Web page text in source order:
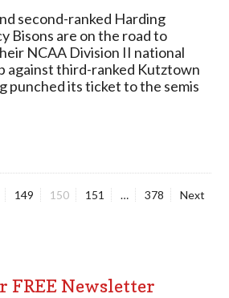
second-ranked Harding
Bisons are on the road to
NCAA Division II national
against third-ranked Kutztown
punched its ticket to the semis
Page
149 Page
150 Page
151 … Page
378 Next
FREE Newsletter